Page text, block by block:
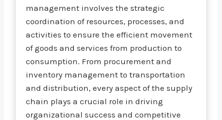
management involves the strategic
coordination of resources, processes, and
activities to ensure the efficient movement
of goods and services from production to
consumption. From procurement and
inventory management to transportation
and distribution, every aspect of the supply
chain plays a crucial role in driving
organizational success and competitive